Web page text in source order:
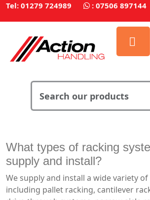
Tel: 01279 724989 : 07506 897144
What types of racking
supply and install?
We supply and install a wide variety
including pallet racking, cantilever